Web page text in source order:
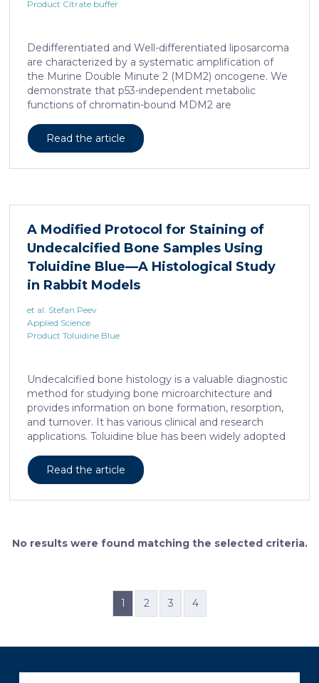
Product Citrate buffer
Dedifferentiated and Well-differentiated liposarcoma
are characterized by a systematic amplification of
the Murine Double Minute 2 (MDM2) oncogene. We
demonstrate that p53-independent metabolic
functions of chromatin-bound MDM2 are
addiction to serine metabolism to sustain tumor
growth. However, the origin of exogenous serine
liposarcoma cell survival. Repressing interleukine-6
and Drugs Administration (FDA) approved anti-
interleukine-6 monoclonal antibody, decreases de
novo serine synthesis in muscle, impairs proliferation,
Read the article
A Modified Protocol for Staining of
Undecalcified Bone Samples Using
Toluidine Blue—A Histological Study
in Rabbit Models
et al. Stefan Peev
Applied Science
Product Toluidine Blue
Undecalcified bone histology is a valuable diagnostic
method for studying bone microarchitecture and
provides information on bone formation, resorption,
and turnover. It has various clinical and research
applications. Toluidine blue has been widely adopted
provides a clear identification of bone structural and
cellular features and the distinctions between them.
currently used processing and staining protocols are
too complex and time-consuming, which
Read the article
No results were found matching the selected criteria.
1 2 3 4